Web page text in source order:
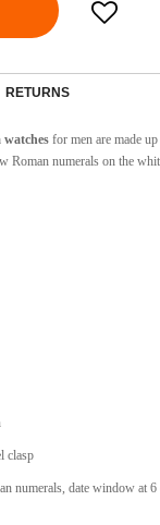
RETURNS
for men are made
Roman numerals on the
clasp
numerals, date window at